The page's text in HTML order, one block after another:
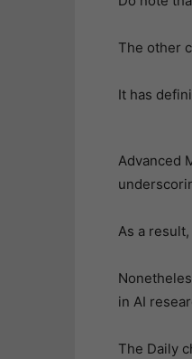
The other
It has
Advanced
As a
in AI
The Daily